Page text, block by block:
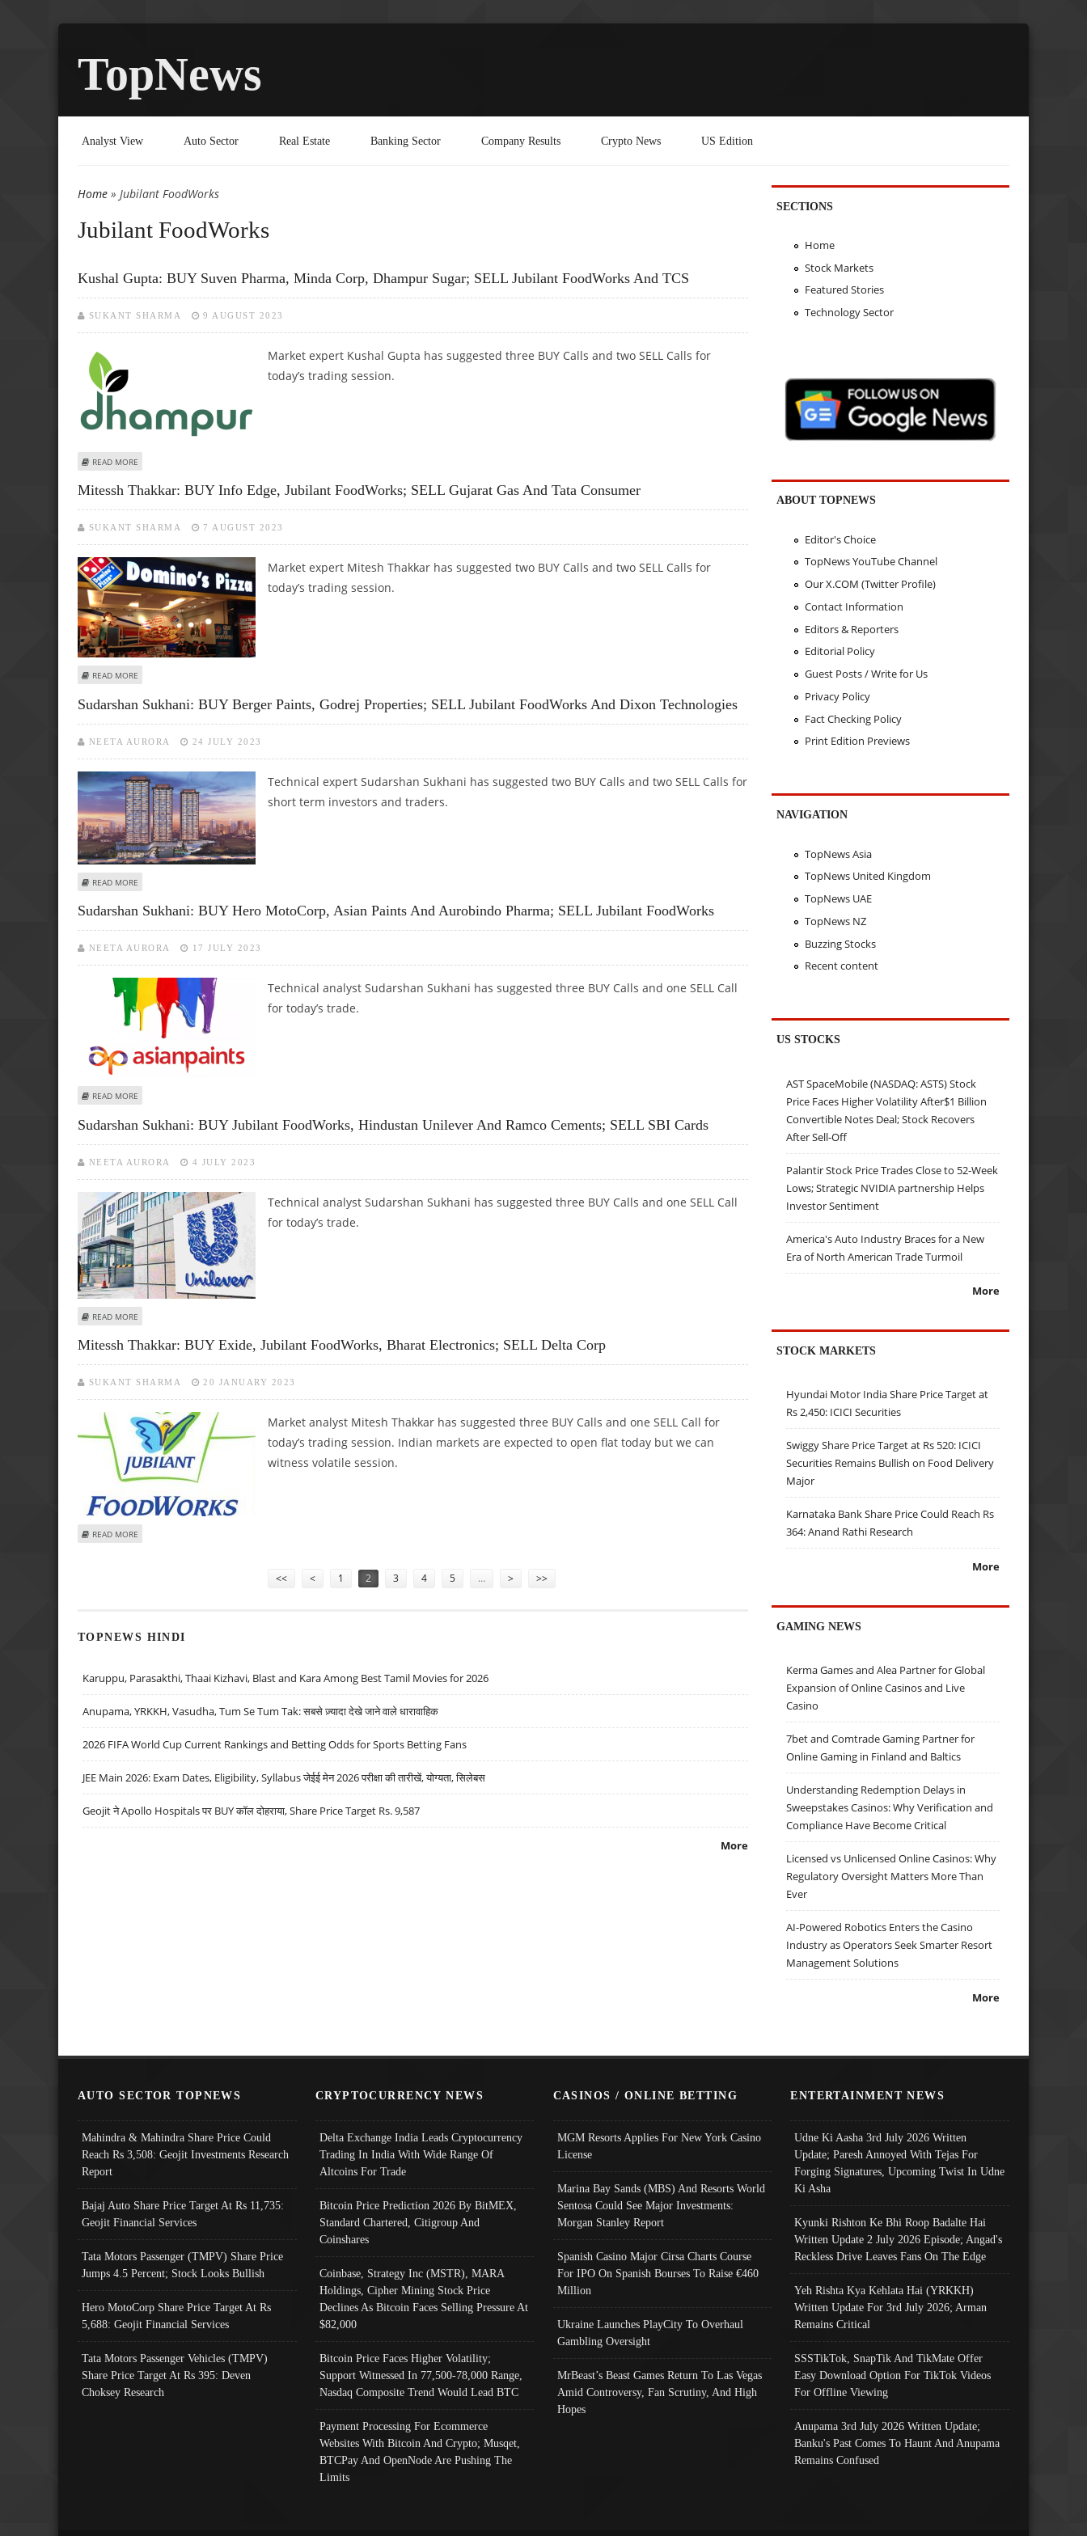
TopNews
Analyst View Auto Sector Real Estate Banking Sector Company Results Crypto News US Edition
You are here
Home » Jubilant FoodWorks
Jubilant FoodWorks
Kushal Gupta: BUY Suven Pharma, Minda Corp, Dhampur Sugar; SELL Jubilant FoodWorks And TCS
SUKANT SHARMA 9 AUGUST 2023
Market expert Kushal Gupta has suggested three BUY Calls and two SELL Calls for
today’s trading session.
READ MORE
Mitessh Thakkar: BUY Info Edge, Jubilant FoodWorks; SELL Gujarat Gas And Tata Consumer
SUKANT SHARMA 7 AUGUST 2023
Market expert Mitesh Thakkar has suggested two BUY Calls and two SELL Calls for
today’s trading session.
READ MORE
Sudarshan Sukhani: BUY Berger Paints, Godrej Properties; SELL Jubilant FoodWorks And Dixon Technologies
NEETA AURORA 24 JULY 2023
Technical expert Sudarshan Sukhani has suggested two BUY Calls and two SELL Calls for
short term investors and traders.
READ MORE
Sudarshan Sukhani: BUY Hero MotoCorp, Asian Paints And Aurobindo Pharma; SELL Jubilant FoodWorks
NEETA AURORA 17 JULY 2023
Technical analyst Sudarshan Sukhani has suggested three BUY Calls and one SELL Call
for today’s trade.
READ MORE
Sudarshan Sukhani: BUY Jubilant FoodWorks, Hindustan Unilever And Ramco Cements; SELL SBI Cards
NEETA AURORA 4 JULY 2023
Technical analyst Sudarshan Sukhani has suggested three BUY Calls and one SELL Call
for today’s trade.
READ MORE
Mitessh Thakkar: BUY Exide, Jubilant FoodWorks, Bharat Electronics; SELL Delta Corp
SUKANT SHARMA 20 JANUARY 2023
Market analyst Mitesh Thakkar has suggested three BUY Calls and one SELL Call for
today’s trading session. Indian markets are expected to open flat today but we can
witness volatile session.
READ MORE
<< < 1 2 3 4 5 … > >>
TOPNEWS HINDI
Karuppu, Parasakthi, Thaai Kizhavi, Blast and Kara Among Best Tamil Movies for 2026
Anupama, YRKKH, Vasudha, Tum Se Tum Tak: सबसे ज़्यादा देखे जाने वाले धारावाहिक
2026 FIFA World Cup Current Rankings and Betting Odds for Sports Betting Fans
JEE Main 2026: Exam Dates, Eligibility, Syllabus जेईई मेन 2026 परीक्षा की तारीखें, योग्यता, सिलेबस
Geojit ने Apollo Hospitals पर BUY कॉल दोहराया, Share Price Target Rs. 9,587
More
SECTIONS
Home
Stock Markets
Featured Stories
Technology Sector
ABOUT TOPNEWS
Editor's Choice
TopNews YouTube Channel
Our X.COM (Twitter Profile)
Contact Information
Editors & Reporters
Editorial Policy
Guest Posts / Write for Us
Privacy Policy
Fact Checking Policy
Print Edition Previews
NAVIGATION
TopNews Asia
TopNews United Kingdom
TopNews UAE
TopNews NZ
Buzzing Stocks
Recent content
US STOCKS
AST SpaceMobile (NASDAQ: ASTS) Stock
Price Faces Higher Volatility After$1 Billion
Convertible Notes Deal; Stock Recovers
After Sell-Off
Palantir Stock Price Trades Close to 52-Week
Lows; Strategic NVIDIA partnership Helps
Investor Sentiment
America's Auto Industry Braces for a New
Era of North American Trade Turmoil
More
STOCK MARKETS
Hyundai Motor India Share Price Target at
Rs 2,450: ICICI Securities
Swiggy Share Price Target at Rs 520: ICICI
Securities Remains Bullish on Food Delivery
Major
Karnataka Bank Share Price Could Reach Rs
364: Anand Rathi Research
More
GAMING NEWS
Kerma Games and Alea Partner for Global
Expansion of Online Casinos and Live
Casino
7bet and Comtrade Gaming Partner for
Online Gaming in Finland and Baltics
Understanding Redemption Delays in
Sweepstakes Casinos: Why Verification and
Compliance Have Become Critical
Licensed vs Unlicensed Online Casinos: Why
Regulatory Oversight Matters More Than
Ever
AI-Powered Robotics Enters the Casino
Industry as Operators Seek Smarter Resort
Management Solutions
More
AUTO SECTOR TOPNEWS
Mahindra & Mahindra Share Price Could
Reach Rs 3,508: Geojit Investments Research
Report
Bajaj Auto Share Price Target At Rs 11,735:
Geojit Financial Services
Tata Motors Passenger (TMPV) Share Price
Jumps 4.5 Percent; Stock Looks Bullish
Hero MotoCorp Share Price Target At Rs
5,688: Geojit Financial Services
Tata Motors Passenger Vehicles (TMPV)
Share Price Target At Rs 395: Deven
Choksey Research
CRYPTOCURRENCY NEWS
Delta Exchange India Leads Cryptocurrency
Trading In India With Wide Range Of
Altcoins For Trade
Bitcoin Price Prediction 2026 By BitMEX,
Standard Chartered, Citigroup And
Coinshares
Coinbase, Strategy Inc (MSTR), MARA
Holdings, Cipher Mining Stock Price
Declines As Bitcoin Faces Selling Pressure At
$82,000
Bitcoin Price Faces Higher Volatility;
Support Witnessed In 77,500-78,000 Range,
Nasdaq Composite Trend Would Lead BTC
Payment Processing For Ecommerce
Websites With Bitcoin And Crypto; Musqet,
BTCPay And OpenNode Are Pushing The
Limits
CASINOS / ONLINE BETTING
MGM Resorts Applies For New York Casino
License
Marina Bay Sands (MBS) And Resorts World
Sentosa Could See Major Investments:
Morgan Stanley Report
Spanish Casino Major Cirsa Charts Course
For IPO On Spanish Bourses To Raise €460
Million
Ukraine Launches PlayCity To Overhaul
Gambling Oversight
MrBeast’s Beast Games Return To Las Vegas
Amid Controversy, Fan Scrutiny, And High
Hopes
ENTERTAINMENT NEWS
Udne Ki Aasha 3rd July 2026 Written
Update; Paresh Annoyed With Tejas For
Forging Signatures, Upcoming Twist In Udne
Ki Asha
Kyunki Rishton Ke Bhi Roop Badalte Hai
Written Update 2 July 2026 Episode; Angad's
Reckless Drive Leaves Fans On The Edge
Yeh Rishta Kya Kehlata Hai (YRKKH)
Written Update For 3rd July 2026; Arman
Remains Critical
SSSTikTok, SnapTik And TikMate Offer
Easy Download Option For TikTok Videos
For Offline Viewing
Anupama 3rd July 2026 Written Update;
Banku's Past Comes To Haunt And Anupama
Remains Confused